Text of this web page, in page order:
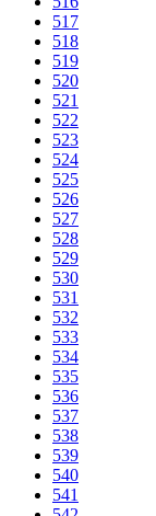
517
518
519
520
521
522
523
524
525
526
527
528
529
530
531
532
533
534
535
536
537
538
539
540
541